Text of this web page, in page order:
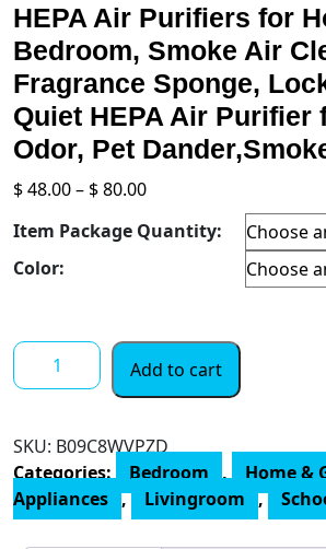
HEPA Air Purifiers for
Bedroom, Smoke Air
Fragrance Sponge,
Quiet HEPA Air Purifier
Odor, Pet
$48.00– $80.00Price
$ 48.00
Item Package Quantity:
Color:
HEPA
Air
Home
Bedroom,
Smoke
Add to cart
SKU: B09C8WVPZD
Categories: Bedroom , Home &
Appliances , Livingroom ,